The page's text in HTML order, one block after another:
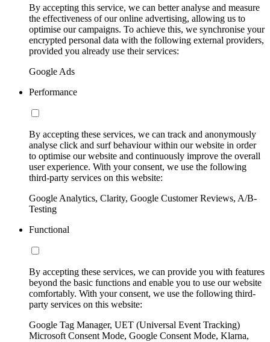
By accepting this service, we can better analyse and measure
the effectiveness of our online advertising, allowing us to
optimise our campaigns. To achieve this, we synchronise your
encrypted personal data with the following external providers,
provided you already use their services:
Google Ads
Performance
By accepting these services, we can track and anonymously
analyse click and surf behaviour within our website in order
to optimise our website and continuously improve the overall
user experience. With your consent, we use the following
third-party services on this website:
Google Analytics, Clarity, Google Customer Reviews, A/B-
Testing
Functional
By accepting these services, we can provide you with features
beyond the basic functions and enable you to use our website
comfortably. With your consent, we use the following third-
party services on this website:
Google Tag Manager, UET (Universal Event Tracking)
Microsoft Consent Mode, Google Consent Mode, Klarna,